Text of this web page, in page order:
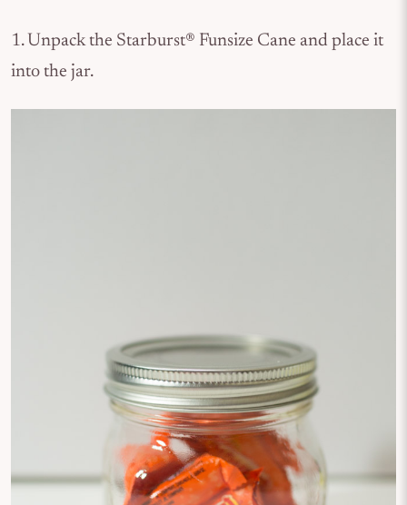
1. Unpack the Starburst® Funsize Cane and place it
into the jar.